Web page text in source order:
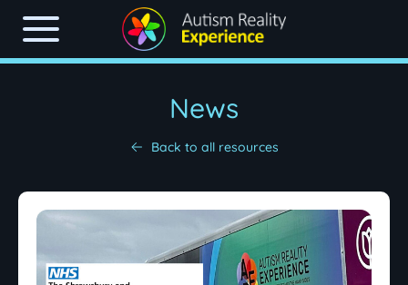
News
Back to all resources